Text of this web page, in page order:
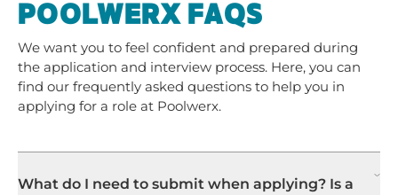
POOLWERX FAQS
We want you to feel confident and prepared during
the application and interview process. Here, you can
find our frequently asked questions to help you in
applying for a role at Poolwerx.
What do I need to submit when applying? Is a